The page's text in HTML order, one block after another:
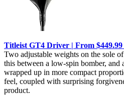
Titleist GT4 Driver | From
Two adjustable weights on the sole
this between a low-spin bomber,
wrapped up in more compact
feel, coupled with surprising
product.